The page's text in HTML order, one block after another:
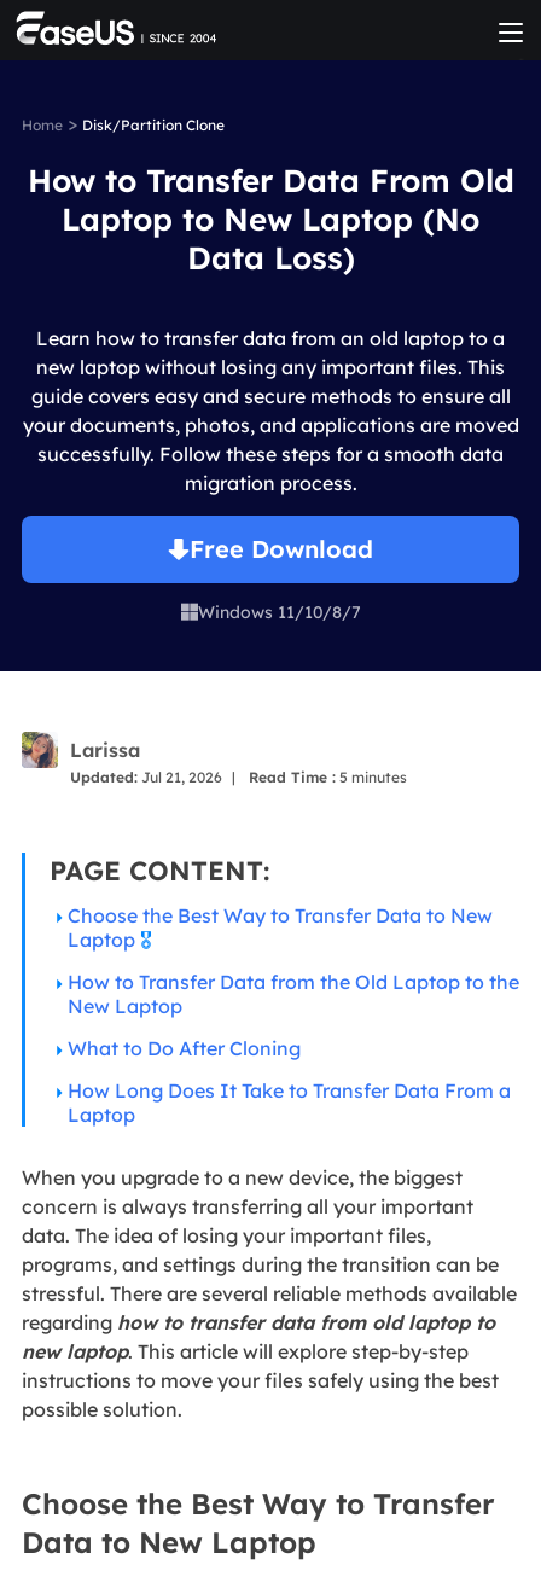
Home> Disk/Partition Clone
How to Transfer Data From Old
Laptop to New Laptop (No
Data Loss)
Learn how to transfer data from an old laptop to a
new laptop without losing any important files. This
guide covers easy and secure methods to ensure all
your documents, photos, and applications are moved
successfully. Follow these steps for a smooth data
migration process.
Free Download
Windows 11/10/8/7
Larissa
Updated:Jul 21, 2026 | Read Time : 5 minutes
PAGE CONTENT:
Choose the Best Way to Transfer Data to New
Laptop🎖️
How to Transfer Data from the Old Laptop to the
New Laptop
What to Do After Cloning
How Long Does It Take to Transfer Data From a
Laptop
When you upgrade to a new device, the biggest
concern is always transferring all your important
data. The idea of losing your important files,
programs, and settings during the transition can be
stressful. There are several reliable methods available
regarding how to transfer data from old laptop to
new laptop. This article will explore step-by-step
instructions to move your files safely using the best
possible solution.
Choose the Best Way to Transfer
Data to New Laptop